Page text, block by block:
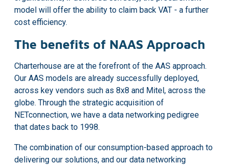
model will offer the ability to claim back VAT - a further
cost efficiency.
The benefits of NAAS Approach
Charterhouse are at the forefront of the AAS approach.
Our AAS models are already successfully deployed,
across key vendors such as 8x8 and Mitel, across the
globe. Through the strategic acquisition of
NETconnection, we have a data networking pedigree
that dates back to 1998.
The combination of our consumption-based approach to
delivering our solutions, and our data networking